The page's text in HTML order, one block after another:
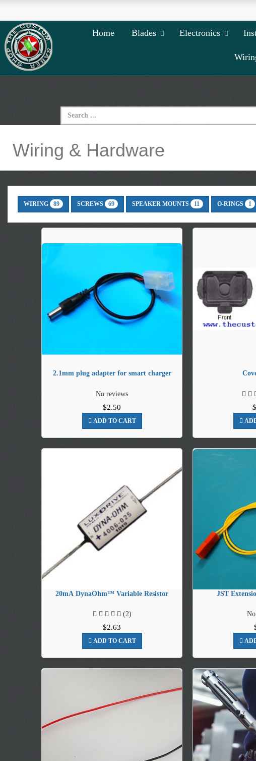
Home Blades Electronics
Wiring & Hardware
WIRING 89 SCREWS 69 SPEAKER MOUNTS 11 O-RINGS 1
2.1mm plug adapter for smart charger
No reviews
$2.50
ADD TO CART
20mA DynaOhm™ Variable Resistor
(2)
$2.63
ADD TO CART
JST